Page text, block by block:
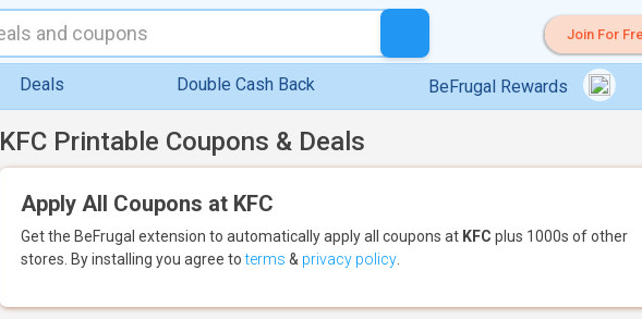
Join For
Deals Double Cash Back BeFrugal Rewards
KFC Printable Coupons & Deals
Apply All Coupons at KFC
Get the BeFrugal extension to automatically apply all coupons at KFC plus 1000s of other
stores. By installing you agree toterms & privacy policy